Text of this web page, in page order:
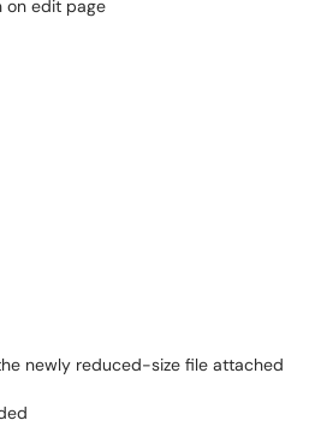
newly reduced-size file attached